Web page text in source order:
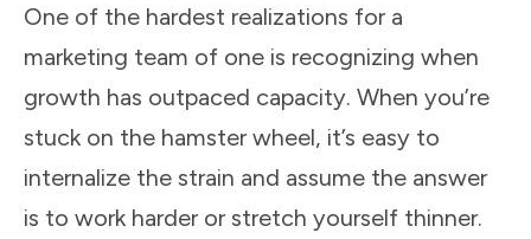
One of the hardest realizations for a
marketing team of one is recognizing when
growth has outpaced capacity. When you’re
stuck on the hamster wheel, it’s easy to
internalize the strain and assume the answer
is to work harder or stretch yourself thinner.